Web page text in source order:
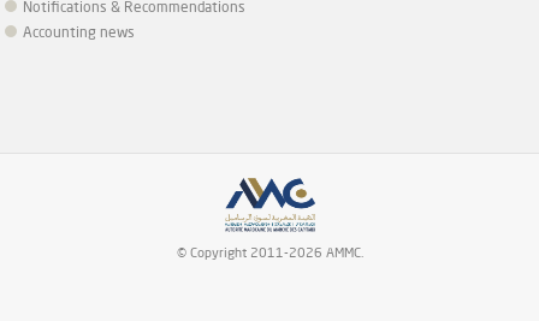
Notifications & Recommendations
Accounting news
© Copyright 2011-2026 AMMC.